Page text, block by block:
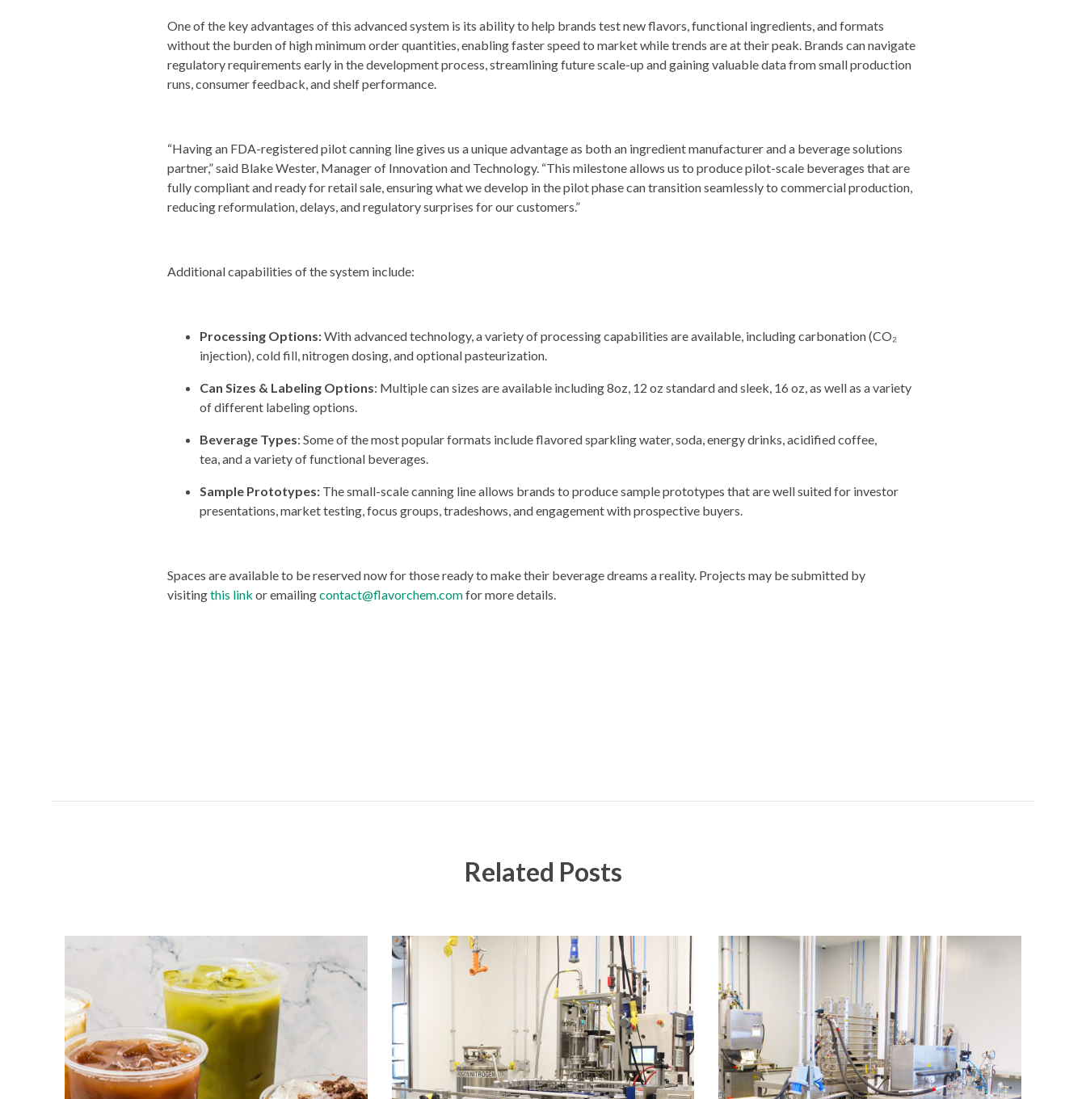
One of the key advantages of this advanced system is its ability to help brands test new flavors, functional ingredients, and formats
without the burden of high minimum order quantities, enabling faster speed to market while trends are at their peak. Brands can navigate
regulatory requirements early in the development process, streamlining future scale-up and gaining valuable data from small production
runs, consumer feedback, and shelf performance.
“Having an FDA-registered pilot canning line gives us a unique advantage as both an ingredient manufacturer and a beverage solutions
partner,” said Blake Wester, Manager of Innovation and Technology. “This milestone allows us to produce pilot-scale beverages that are
fully compliant and ready for retail sale, ensuring what we develop in the pilot phase can transition seamlessly to commercial production,
reducing reformulation, delays, and regulatory surprises for our customers.”
Additional capabilities of the system include:
Processing Options:With advanced technology, a variety of processing capabilities are available, including carbonation (CO₂
injection), cold fill, nitrogen dosing, and optional pasteurization.
Can Sizes & Labeling Options: Multiple can sizes are available including 8oz, 12 oz standard and sleek, 16 oz, as well as a variety
of different labeling options.
Beverage Types: Some of the most popular formats include flavored sparkling water, soda, energy drinks, acidified coffee,
tea, and a variety of functional beverages.
Sample Prototypes: The small-scale canning line allows brands to produce sample prototypes that are well suited for investor
presentations, market testing, focus groups, tradeshows, and engagement with prospective buyers.
Spaces are available to be reserved now for those ready to make their beverage dreams a reality. Projects may be submitted by
visitingthis link or emailingcontact@flavorchem.comfor more details.
Related Posts